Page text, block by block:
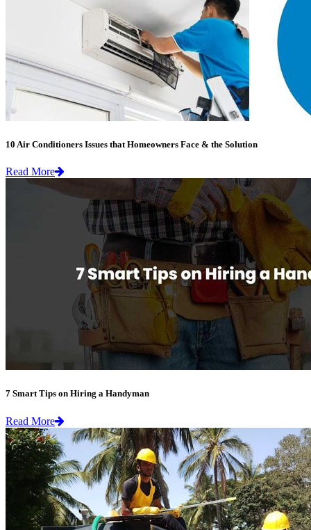
10 Air Conditioners Issues that Homeowners Face & the Solution
Read More
7 Smart Tips on Hiring a Handyman
Read More